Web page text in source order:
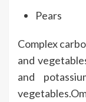
Pears
Complex
and
and